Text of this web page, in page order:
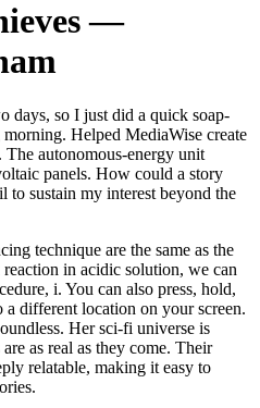
—
days, so I just did a quick soap-
Helped MediaWise create
The autonomous-energy unit
panels. How could a story
sustain my interest beyond the
technique are the same as the
in acidic solution, we can
i. You can also press, hold,
different location on your screen.
Her sci-fi universe is
as real as they come. Their
relatable, making it easy to